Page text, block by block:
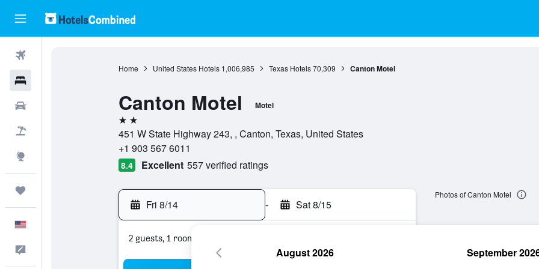
Home United States Hotels 1,006,985 Texas Hotels 70,309 Canton Motel
Canton Motel Motel
2 stars
451 W State Highway 243, , Canton, Texas, United States
+1 903 567 6011
8.4 Excellent 557 verified ratings
Fri 8/14 - Sat 8/15
2 guests, 1 room
Photos of Canton Motel
August 2026 September